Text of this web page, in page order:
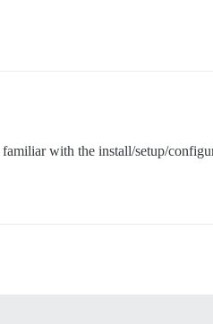
with the install/setup/